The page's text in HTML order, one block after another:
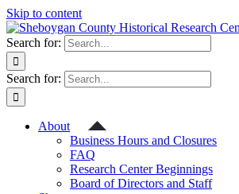
Skip to content
Search for:
Search for:
About
Business Hours and Closures
FAQ
Research Center Beginnings
Board of Directors and Staff